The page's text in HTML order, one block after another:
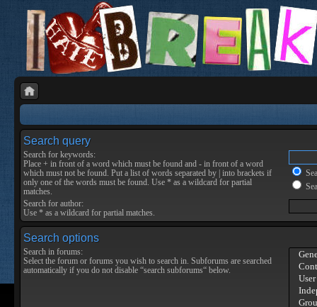
Search query
Search for keywords:
Place + in front of a word which must be found and - in front of a word
which must not be found. Put a list of words separated by into brackets if
only one of the words must be found. Use * as a wildcard for partial
matches.
Search for author:
Use * as a wildcard for partial matches.
Search options
Search in forums:
Select the forum or forums you wish to search in. Subforums are searched
automatically if you do not disable “search subforums“ below.